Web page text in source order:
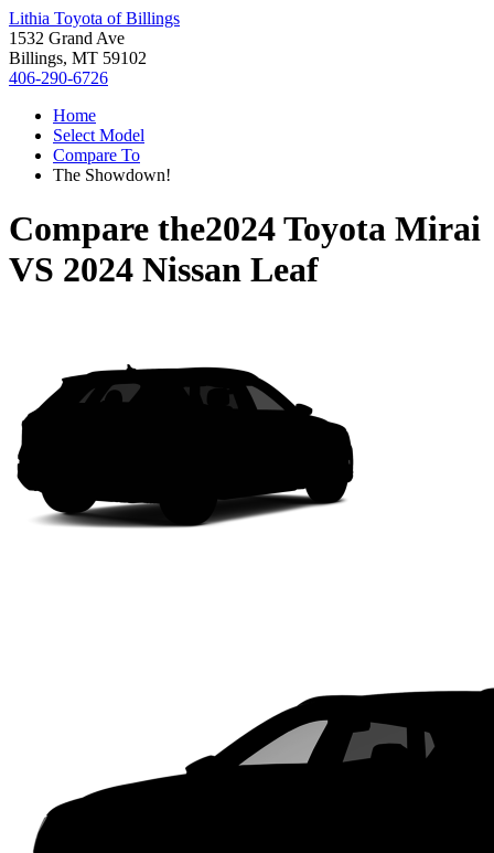
Lithia Toyota of Billings
1532 Grand Ave
Billings, MT 59102
406-290-6726
Home
Select Model
Compare To
The Showdown!
Compare the2024 Toyota Mirai
VS 2024 Nissan Leaf